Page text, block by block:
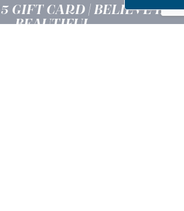
GIFT CARD | BELIEVE IN
BEAUTIFUL